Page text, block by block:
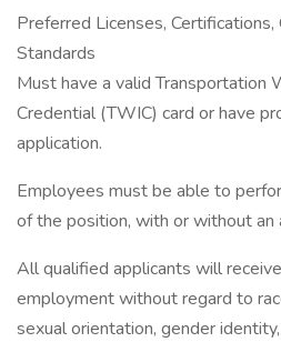
Preferred Licenses,
Standards
Must have a valid Transportation
Credential (TWIC) card or have
application.
Employees must be able to
of the position, with or without an
All qualified applicants will
employment without regard to
sexual orientation, gender